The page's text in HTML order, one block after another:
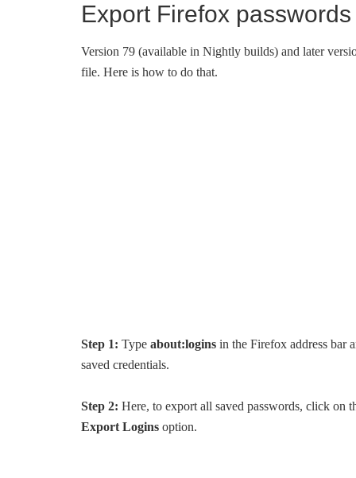
Export Firefox
Version 79 (available in Nightly builds) and later
file. Here is how to do that.
Step 1: Type about:logins in the Firefox address bar
saved credentials.
Step 2: Here, to export all saved passwords, click on
Export Logins option.